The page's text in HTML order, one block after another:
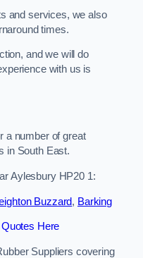
and services, we also
times.
and we will do
with us is
a number of great
in South East.
Aylesbury HP20 1:
Buzzard, Barking
Here
Suppliers covering